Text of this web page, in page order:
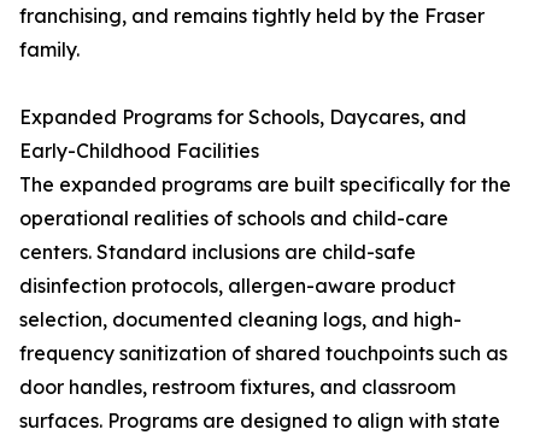
franchising, and remains tightly held by the Fraser
family.
Expanded Programs for Schools, Daycares, and
Early-Childhood Facilities
The expanded programs are built specifically for the
operational realities of schools and child-care
centers. Standard inclusions are child-safe
disinfection protocols, allergen-aware product
selection, documented cleaning logs, and high-
frequency sanitization of shared touchpoints such as
door handles, restroom fixtures, and classroom
surfaces. Programs are designed to align with state